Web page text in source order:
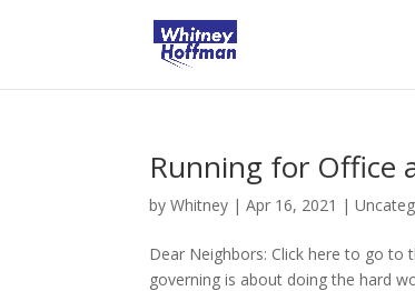
Running for Office
byWhitney |Apr 16, 2021 |
Dear Neighbors: Click here to go to
governing is about doing the hard